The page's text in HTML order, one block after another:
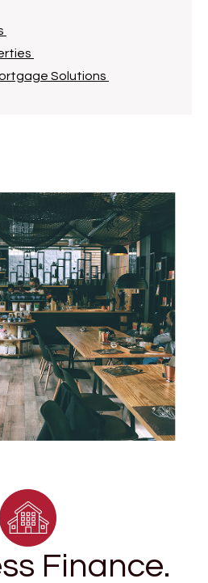
Solutions
Finance.